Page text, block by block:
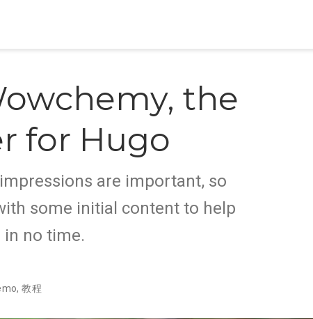
the
for Hugo
are important, so
some initial content to help
no time.
,教程